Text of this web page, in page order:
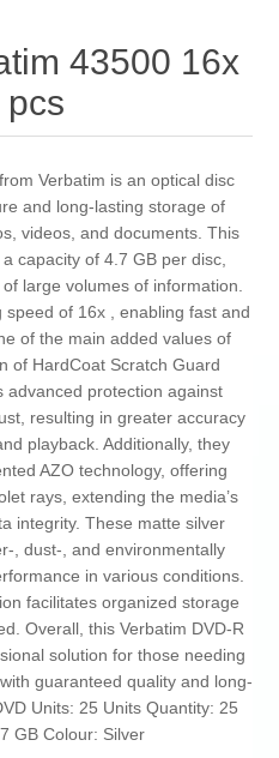
43500 16x
pcs
Verbatim is an optical disc
and long-lasting storage of
videos, and documents. This
capacity of 4.7 GB per disc,
large volumes of information.
of 16x , enabling fast and
of the main added values of
of HardCoat Scratch Guard
advanced protection against
resulting in greater accuracy
playback. Additionally, they
AZO technology, offering
rays, extending the media’s
integrity. These matte silver
, dust-, and environmentally
in various conditions.
facilitates organized storage
Overall, this Verbatim DVD-R
solution for those needing
guaranteed quality and long-
Units: 25 Units Quantity: 25
GB Colour: Silver